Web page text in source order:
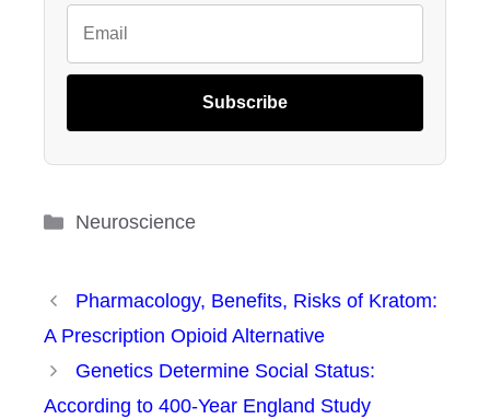
Subscribe
Categories
Neuroscience
Pharmacology, Benefits, Risks of Kratom:
A Prescription Opioid Alternative
Genetics Determine Social Status:
According to 400-Year England Study